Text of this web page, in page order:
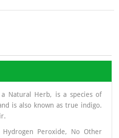
Natural Herb, is a species of
is also known as true indigo.
Peroxide, No Other